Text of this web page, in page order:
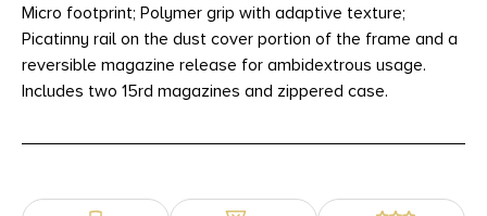
Micro footprint; Polymer grip with adaptive texture;
Picatinny rail on the dust cover portion of the frame and a
reversible magazine release for ambidextrous usage.
Includes two 15rd magazines and zippered case.